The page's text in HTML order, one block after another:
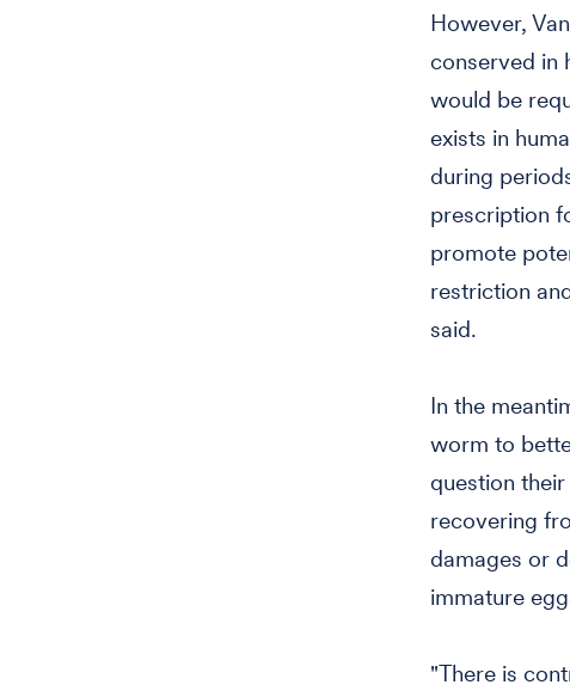
However,
conserved in
would be
exists in
during
prescription
promote
restriction
said.
In the
worm to
question
recovering
damages or
immature
"There is